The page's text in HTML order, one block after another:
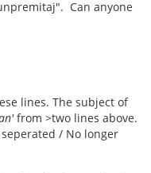
Can anyone
lines. The subject of
from >two lines above.
/ No longer